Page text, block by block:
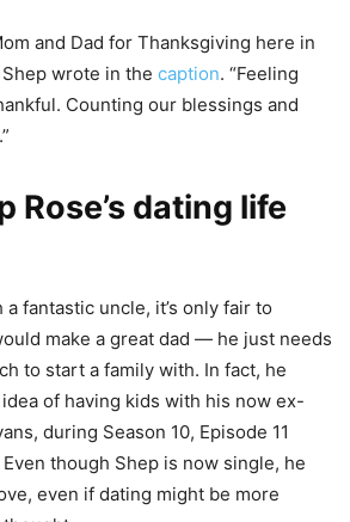
and Dad for Thanksgiving here in
wrote in the caption. “Feeling
Counting our blessings and
Rose’s dating life
a fantastic uncle, it’s only fair to
make a great dad — he just needs
to start a family with. In fact, he
of having kids with his now ex-
during Season 10, Episode 11
Even though Shep is now single, he
even if dating might be more